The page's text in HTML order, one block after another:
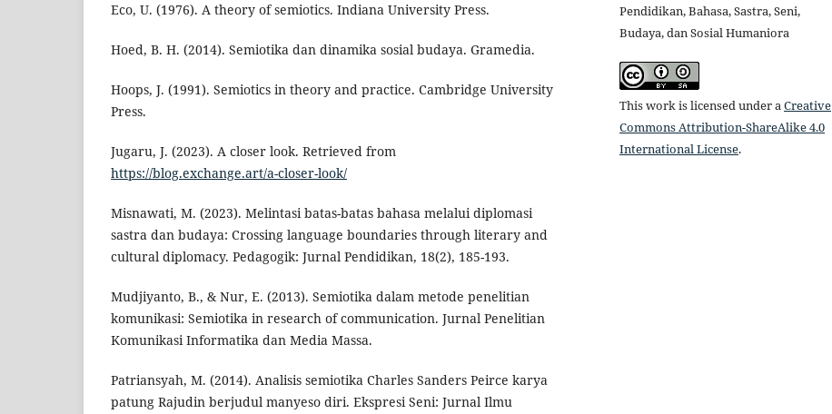
Eco, U. (1976). A theory of semiotics. Indiana University Press.
Hoed, B. H. (2014). Semiotika dan dinamika sosial budaya. Gramedia.
Hoops, J. (1991). Semiotics in theory and practice. Cambridge University
Press.
Jugaru, J. (2023). A closer look. Retrieved from
https://blog.exchange.art/a-closer-look/
Misnawati, M. (2023). Melintasi batas-batas bahasa melalui diplomasi
sastra dan budaya: Crossing language boundaries through literary and
cultural diplomacy. Pedagogik: Jurnal Pendidikan, 18(2), 185-193.
Mudjiyanto, B., & Nur, E. (2013). Semiotika dalam metode penelitian
komunikasi: Semiotika in research of communication. Jurnal Penelitian
Komunikasi Informatika dan Media Massa.
Patriansyah, M. (2014). Analisis semiotika Charles Sanders Peirce karya
patung Rajudin berjudul manyeso diri. Ekspresi Seni: Jurnal Ilmu
Pendidikan, Bahasa, Sastra, Seni,
Budaya, dan Sosial Humaniora
This work is licensed under aCreative
Commons Attribution-ShareAlike 4.0
International License.